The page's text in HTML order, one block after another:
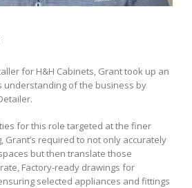
for H&H Cabinets, Grant took up an
of the business by
for this role targeted at the finer
Grant’s required to not only accurately
but then translate those
Factory-ready drawings for
selected appliances and fittings